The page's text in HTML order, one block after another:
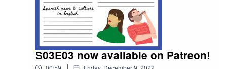
S03E03 now available on Patreon!